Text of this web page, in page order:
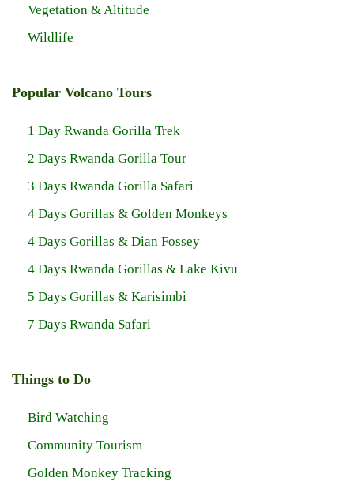
Vegetation & Altitude
Wildlife
Popular Volcano Tours
1 Day Rwanda Gorilla Trek
2 Days Rwanda Gorilla Tour
3 Days Rwanda Gorilla Safari
4 Days Gorillas & Golden Monkeys
4 Days Gorillas & Dian Fossey
4 Days Rwanda Gorillas & Lake Kivu
5 Days Gorillas & Karisimbi
7 Days Rwanda Safari
Things to Do
Bird Watching
Community Tourism
Golden Monkey Tracking